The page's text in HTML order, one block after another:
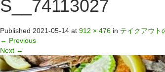
S__74113027
Published 2021-05-14 at 912 × 476 in テイクアウト
← Previous
Next →